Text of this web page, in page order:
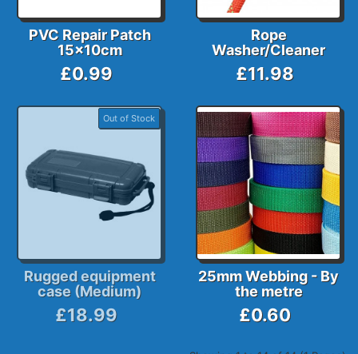
PVC Repair Patch
15x10cm
£0.99
Rope
Washer/Cleaner
£11.98
Out of Stock
Rugged equipment
case (Medium)
£18.99
25mm Webbing - By
the metre
£0.60